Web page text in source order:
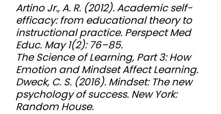
Artino Jr., A. R. (2012). Academic self-
efficacy: from educational theory to
instructional practice. Perspect Med
Educ. May 1(2): 76–85.
The Science of Learning, Part 3: How
Emotion and Mindset Affect Learning.
Dweck, C. S. (2016). Mindset: The new
psychology of success. New York:
Random House.